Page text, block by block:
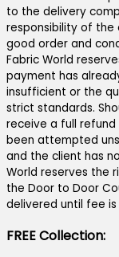
to the delivery
responsibility of the
good order and
Fabric World
payment has
insufficient or the
strict standards.
receive a full refund
been attempted
and the client has
World reserves the
the Door to Door
delivered until fee
FREE Collection: